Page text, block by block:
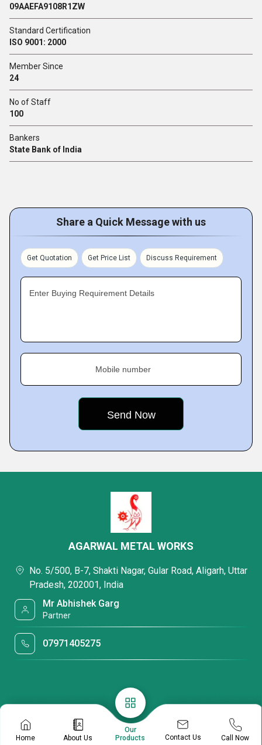
09AAEFA9108R1ZW
Standard Certification
ISO 9001: 2000
Member Since
24
No of Staff
100
Bankers
State Bank of India
Share a Quick Message with us
Get Quotation Get Price List Discuss Requirement
Enter Buying Requirement Details
Mobile number
Home About Us
Our
Products
Contact Us Call Now
AGARWAL METAL WORKS
No. 5/500, B-7, Shakti Nagar, Gular Road, Aligarh, Uttar
Pradesh, 202001, India
Mr Abhishek Garg
Partner
07971405275